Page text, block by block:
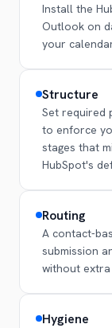
Install the
Outlook on
your
Structure
Set required
to enforce
stages that
HubSpot's
Routing
A contact-
submission
without
Hygiene